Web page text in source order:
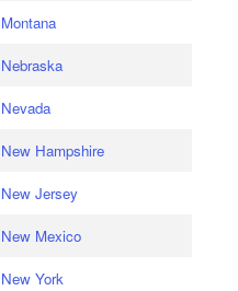
Montana
Nebraska
Nevada
New Hampshire
New Jersey
New Mexico
New York